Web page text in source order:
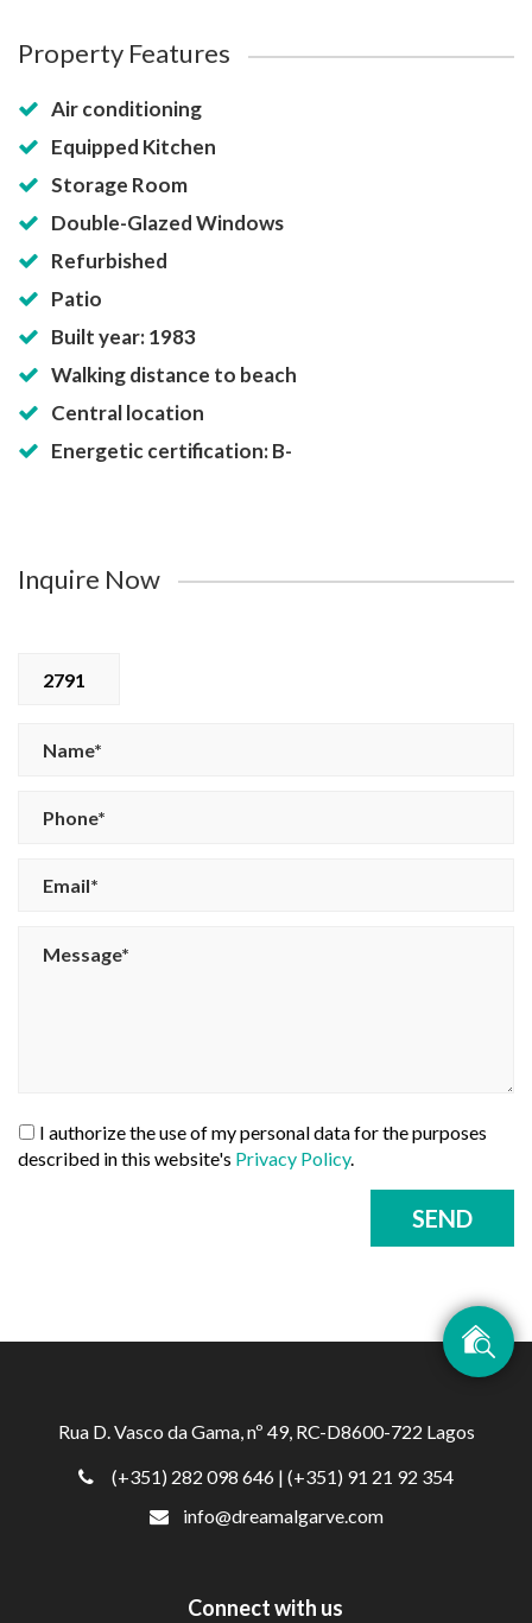
Property Features
Air conditioning
Equipped Kitchen
Storage Room
Double-Glazed Windows
Refurbished
Patio
Built year: 1983
Walking distance to beach
Central location
Energetic certification: B-
Inquire Now
2791
I authorize the use of my personal data for the purposes
described in this website's Privacy Policy.
SEND
Rua D. Vasco da Gama, nº 49, RC-D8600-722 Lagos
(+351) 282 098 646 | (+351) 91 21 92 354
info@dreamalgarve.com
Connect with us